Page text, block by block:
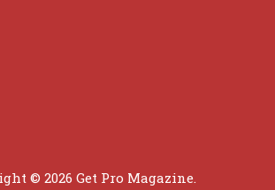
© 2026 Get Pro Magazine.